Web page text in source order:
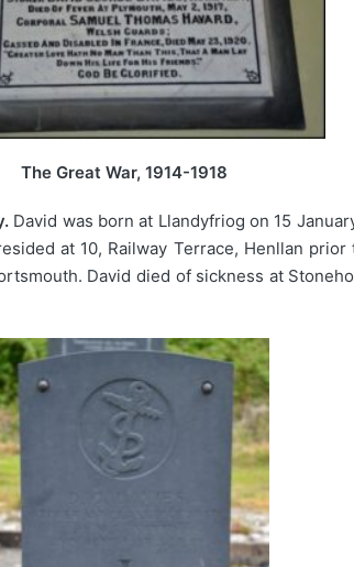
The Great War, 1914-1918
David was born at Llandyfriog on 15
at 10, Railway Terrace, Henllan
David died of sickness at